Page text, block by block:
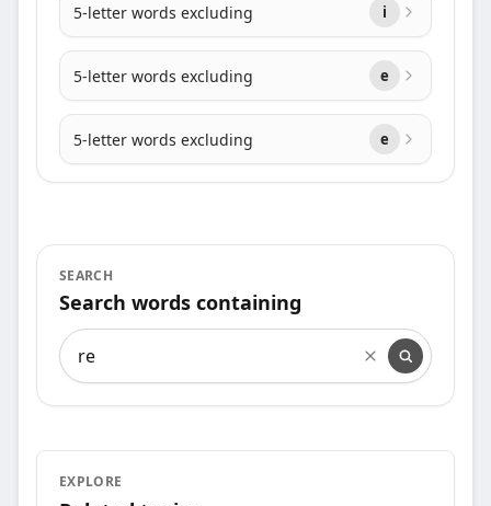
5-letter words excluding i
5-letter words excluding e
5-letter words excluding e
SEARCH
Search words containing
Search words containing
EXPLORE